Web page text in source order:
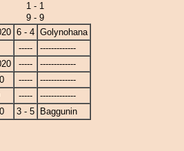
1 - 1
9 - 9
6 - 4 Golynohana
-----
-------------
-----
-------------
-----
-------------
-----
-------------
3 - 5 Baggunin